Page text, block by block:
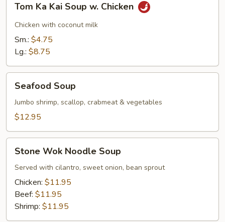
Kai
Soup
Chicken
Tom Ka Kai Soup w. Chicken
Chicken with coconut milk
Sm.: $4.75
Lg.: $8.75
Soup
Seafood Soup
Jumbo shrimp, scallop, crabmeat & vegetables
$12.95
Wok
Noodle
Soup
Stone Wok Noodle Soup
Served with cilantro, sweet onion, bean sprout
Chicken: $11.95
Beef: $11.95
Shrimp: $11.95